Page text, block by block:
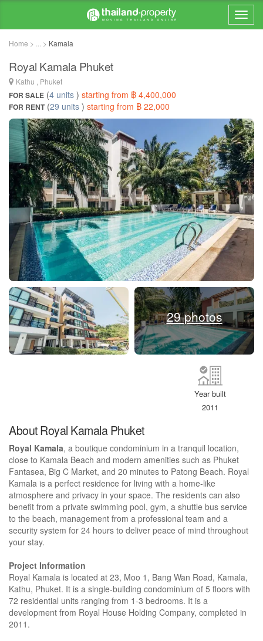
Home > ... > Kamala
Royal Kamala Phuket
Kathu , Phuket
FOR SALE (4 units ) starting from ฿ 4,400,000
FOR RENT(29 units ) starting from ฿ 22,000
29 photos
Year built
2011
About Royal Kamala Phuket
Royal Kamala, a boutique condominium in a tranquil location,
close to Kamala Beach and modern amenities such as Phuket
Fantasea, Big C Market, and 20 minutes to Patong Beach. Royal
Kamala is a perfect residence for living with a home-like
atmosphere and privacy in your space. The residents can also
benefit from a private swimming pool, gym, a shuttle bus service
to the beach, management from a professional team and a
security system for 24 hours to deliver peace of mind throughout
your stay.
Project Information
Royal Kamala is located at 23, Moo 1, Bang Wan Road, Kamala,
Kathu, Phuket. It is a single-building condominium of 5 floors with
72 residential units ranging from 1-3 bedrooms. It is a
development from Royal House Holding Company, completed in
2011.